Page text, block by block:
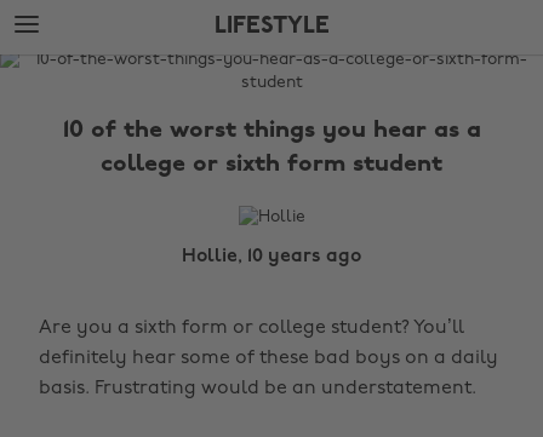
Skip
to
main
Skip
to
footer
LIFESTYLE
The
Lifestyle10 of the worst things you hear as a
college or sixth form student
Hollie, 10 years ago
Are you a sixth form or college student? You’ll
definitely hear some of these bad boys on a daily
basis. Frustrating would be an understatement.